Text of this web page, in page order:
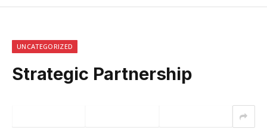
UNCATEGORIZED
Strategic Partnership